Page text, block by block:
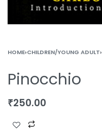
HOME›CHILDREN/YOUNG ADULT›
Pinocchio
₹250.00